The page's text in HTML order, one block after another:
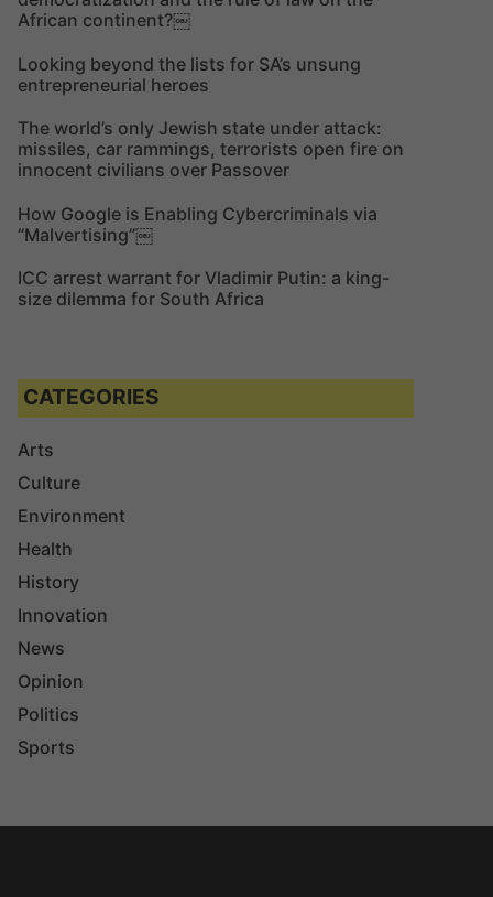
r
:
African continent?￼
Looking beyond the lists for SA’s unsung
entrepreneurial heroes
The world’s only Jewish state under attack:
missiles, car rammings, terrorists open fire on
innocent civilians over Passover
How Google is Enabling Cybercriminals via
“Malvertising”￼
ICC arrest warrant for Vladimir Putin: a king-
size dilemma for South Africa
CATEGORIES
Arts
Culture
Environment
Health
History
Innovation
News
Opinion
Politics
Sports